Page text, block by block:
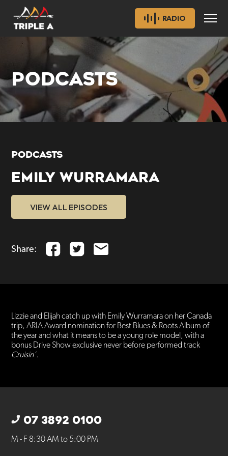
RADIO
PODCASTS
PODCASTS
EMILY WURRAMARA
VIEW ALL EPISODES
Share:
Lizzie and Elijah catch up with Emily Wurramara on her Canada
trip, ARIA Award nomination for Best Blues & Roots Album of
the year and what it means to be a young role model, with a
bonus Drive Show exclusive never before performed track
Cruisin’.
07 3892 0100
M - F 8:30 AM to 5:00 PM